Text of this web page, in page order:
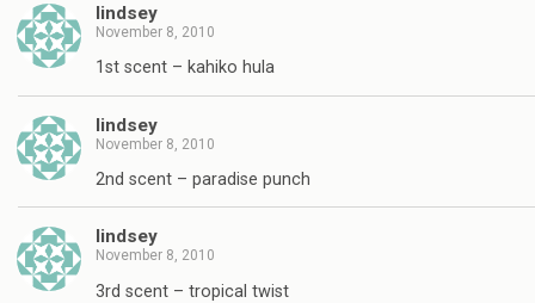
lindsey
November 8, 2010
1st scent – kahiko hula
lindsey
November 8, 2010
2nd scent – paradise punch
lindsey
November 8, 2010
3rd scent – tropical twist